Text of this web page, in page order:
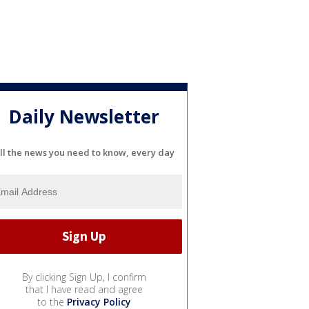
Daily Newsletter
the news you need to know, every day
By clicking Sign Up, I confirm
that I have read and agree
to the Privacy Policy